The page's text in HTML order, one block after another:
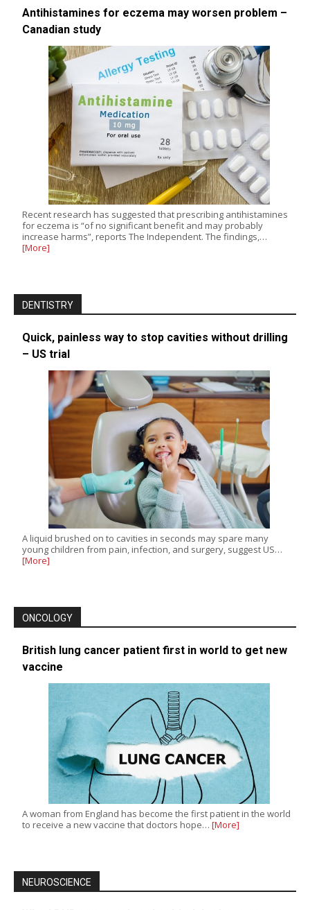
Antihistamines for eczema may worsen problem –
Canadian study
Recent research has suggested that prescribing antihistamines
for eczema is “of no significant benefit and may probably
increase harms”, reports The Independent. The findings,…
[More]
DENTISTRY
Quick, painless way to stop cavities without drilling
– US trial
A liquid brushed on to cavities in seconds may spare many
young children from pain, infection, and surgery, suggest US…
[More]
ONCOLOGY
British lung cancer patient first in world to get new
vaccine
A woman from England has become the first patient in the world
to receive a new vaccine that doctors hope… [More]
NEUROSCIENCE